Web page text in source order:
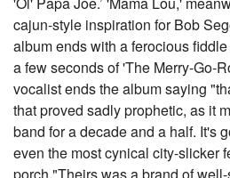
cajun-style inspiration for Bob
album ends with a ferocious
a few seconds of 'The Merry-Go-
vocalist ends the album saying
that proved sadly prophetic, as it
band for a decade and a half. It's
even the most cynical city-slicker